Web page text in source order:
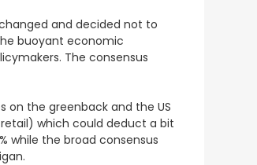
and decided not to
buoyant economic
The consensus
on the greenback and the US
which could deduct a bit
while the broad consensus